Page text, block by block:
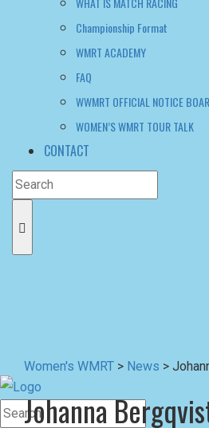
WWMRT OFFICIAL NOTICE BOARD
WOMEN’S WMRT TOUR TALK
CONTACT